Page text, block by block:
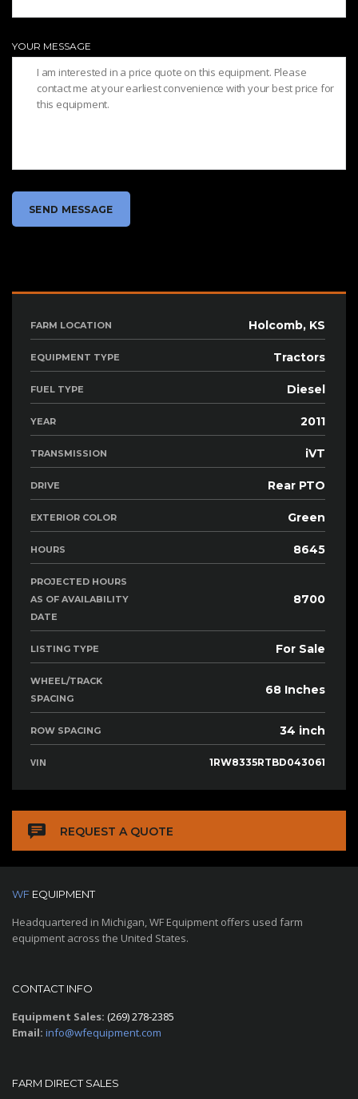
YOUR MESSAGE
FARM LOCATION Holcomb, KS
EQUIPMENT TYPE Tractors
FUEL TYPE Diesel
YEAR 2011
TRANSMISSION iVT
DRIVE Rear PTO
EXTERIOR COLOR Green
HOURS 8645
PROJECTED HOURS
AS OF AVAILABILITY
DATE
8700
LISTING TYPE For Sale
WHEEL/TRACK
SPACING
68 Inches
ROW SPACING 34 inch
VIN 1RW8335RTBD043061
REQUEST A QUOTE
WF EQUIPMENT
Headquartered in Michigan, WF Equipment offers used farm
equipment across the United States.
CONTACT INFO
Equipment Sales: (269) 278-2385
Email: info@wfequipment.com
FARM DIRECT SALES